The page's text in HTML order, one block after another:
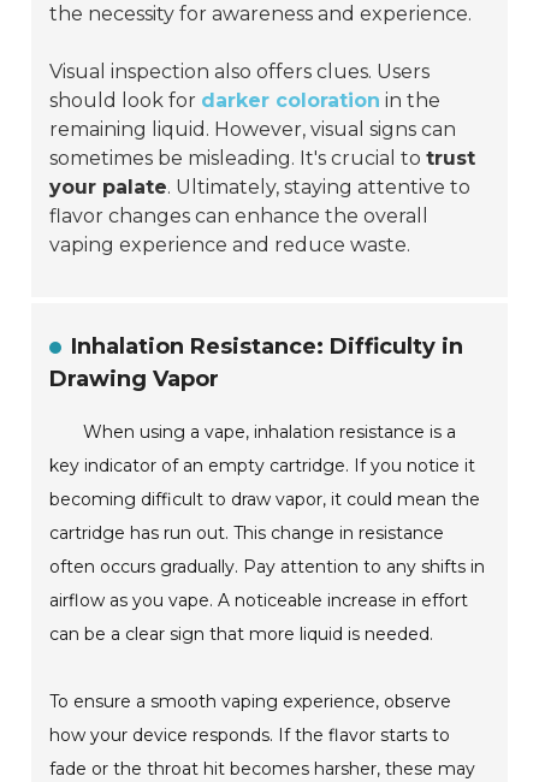
the necessity for awareness and experience.
Visual inspection also offers clues. Users
should look for darker coloration in the
remaining liquid. However, visual signs can
sometimes be misleading. It's crucial totrust
your palate. Ultimately, staying attentive to
flavor changes can enhance the overall
vaping experience and reduce waste.
Inhalation Resistance: Difficulty in
Drawing Vapor
When using a vape, inhalation resistance is a
key indicator of an empty cartridge. If you notice it
becoming difficult to draw vapor, it could mean the
cartridge has run out. This change in resistance
often occurs gradually. Pay attention to any shifts in
airflow as you vape. A noticeable increase in effort
can be a clear sign that more liquid is needed.
To ensure a smooth vaping experience, observe
how your device responds. If the flavor starts to
fade or the throat hit becomes harsher, these may